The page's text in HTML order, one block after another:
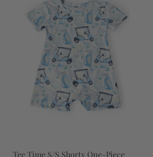
Tee Time S/S Shorty One-Piece